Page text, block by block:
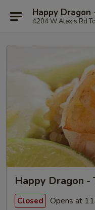
Happy Dragon
4204 W Alexis Rd
Happy Dragon -
Closed Opens at